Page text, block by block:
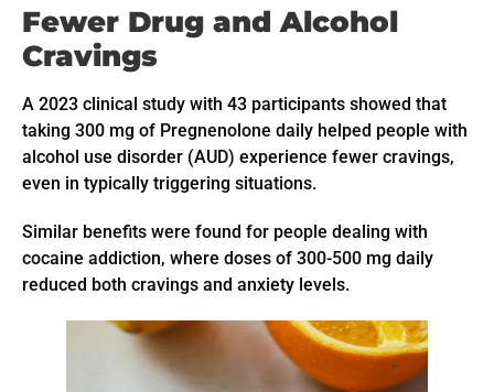
Fewer Drug and Alcohol
Cravings
A 2023 clinical study with 43 participants showed that
taking 300 mg of Pregnenolone daily helped people with
alcohol use disorder (AUD) experience fewer cravings,
even in typically triggering situations.
Similar benefits were found for people dealing with
cocaine addiction, where doses of 300-500 mg daily
reduced both cravings and anxiety levels.